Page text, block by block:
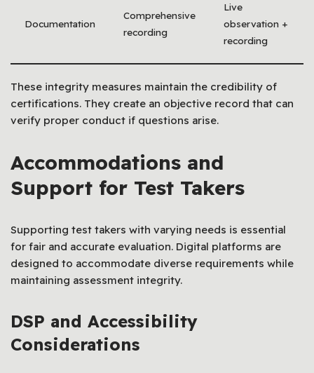
Documentation
Comprehensive
recording
Live
observation +
recording
These integrity measures maintain the credibility of
certifications. They create an objective record that can
verify proper conduct if questions arise.
Accommodations and
Support for Test Takers
Supporting test takers with varying needs is essential
for fair and accurate evaluation. Digital platforms are
designed to accommodate diverse requirements while
maintaining assessment integrity.
DSP and Accessibility
Considerations